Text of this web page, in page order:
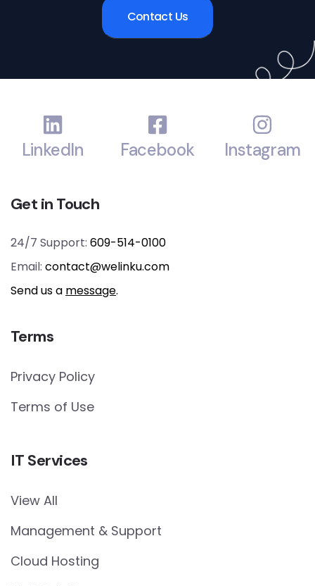
Contact Us
LinkedIn Facebook Instagram
Get in Touch
24/7 Support: 609-514-0100
Email: contact@welinku.com
Send us a message.
Terms
Privacy Policy
Terms of Use
IT Services
View All
Management & Support
Cloud Hosting